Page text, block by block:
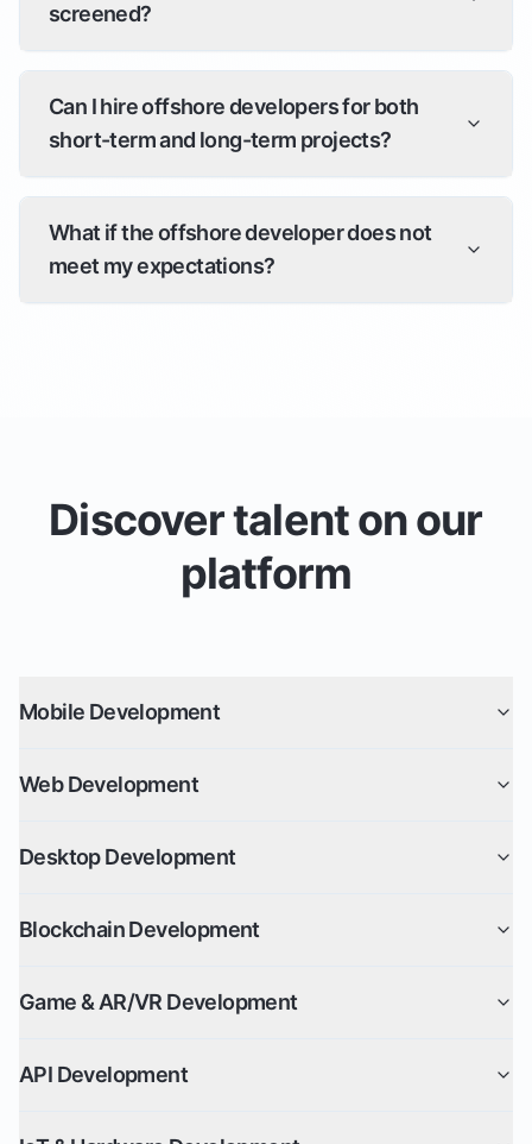
screened?
Can I hire offshore developers for both
short-term and long-term projects?
What if the offshore developer does not
meet my expectations?
Discover talent on our
platform
Mobile Development
Web Development
Desktop Development
Blockchain Development
Game & AR/VR Development
API Development